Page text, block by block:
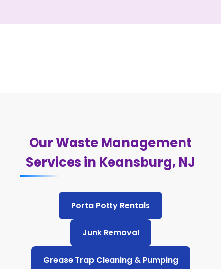
Our Waste Management
Services in Keansburg, NJ
Porta Potty Rentals
Junk Removal
Grease Trap Cleaning & Pumping